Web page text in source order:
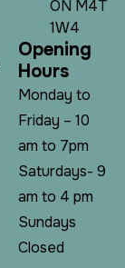
ON M4T
1W4
Opening
Hours
Monday to
Friday – 10
am to 7pm
Saturdays- 9
am to 4 pm
Sundays
Closed